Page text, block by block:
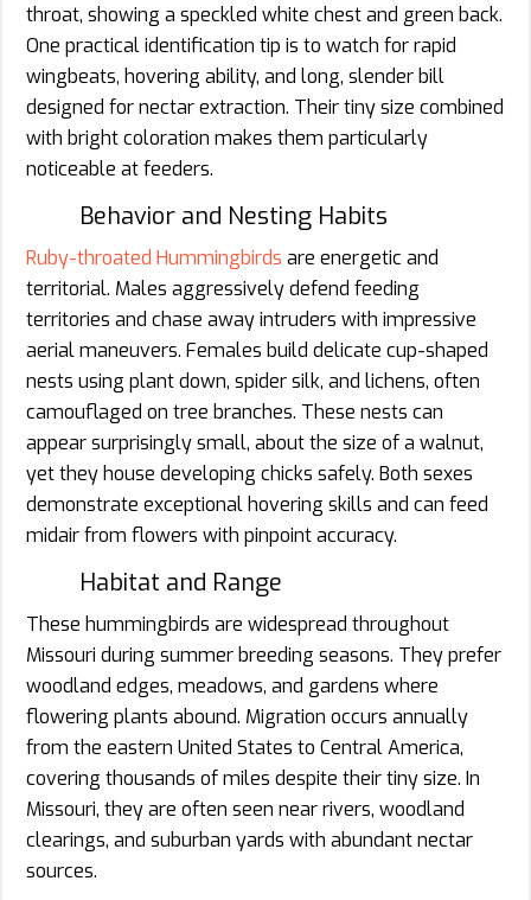
throat, showing a speckled white chest and green back.
One practical identification tip is to watch for rapid
wingbeats, hovering ability, and long, slender bill
designed for nectar extraction. Their tiny size combined
with bright coloration makes them particularly
noticeable at feeders.
Behavior and Nesting Habits
Ruby-throated Hummingbirds are energetic and
territorial. Males aggressively defend feeding
territories and chase away intruders with impressive
aerial maneuvers. Females build delicate cup-shaped
nests using plant down, spider silk, and lichens, often
camouflaged on tree branches. These nests can
appear surprisingly small, about the size of a walnut,
yet they house developing chicks safely. Both sexes
demonstrate exceptional hovering skills and can feed
midair from flowers with pinpoint accuracy.
Habitat and Range
These hummingbirds are widespread throughout
Missouri during summer breeding seasons. They prefer
woodland edges, meadows, and gardens where
flowering plants abound. Migration occurs annually
from the eastern United States to Central America,
covering thousands of miles despite their tiny size. In
Missouri, they are often seen near rivers, woodland
clearings, and suburban yards with abundant nectar
sources.